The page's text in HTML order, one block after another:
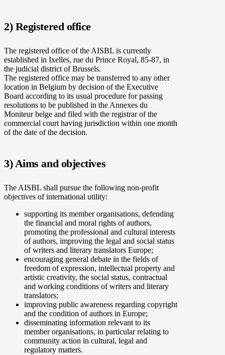
2) Registered office
The registered office of the AISBL is currently
established in Ixelles, rue du Prince Royal, 85-87, in
the judicial district of Brussels.
The registered office may be transferred to any other
location in Belgium by decision of the Executive
Board according to its usual procedure for passing
resolutions to be published in the Annexes du
Moniteur belge and filed with the registrar of the
commercial court having jurisdiction within one month
of the date of the decision.
3) Aims and objectives
The AISBL shall pursue the following non-profit
objectives of international utility:
supporting its member organisations, defending
the financial and moral rights of authors,
promoting the professional and cultural interests
of authors, improving the legal and social status
of writers and literary translators Europe;
encouraging general debate in the fields of
freedom of expression, intellectual property and
artistic creativity, the social status, contractual
and working conditions of writers and literary
translators;
improving public awareness regarding copyright
and the condition of authors in Europe;
disseminating information relevant to its
member organisations, in particular relating to
community action in cultural, legal and
regulatory matters.